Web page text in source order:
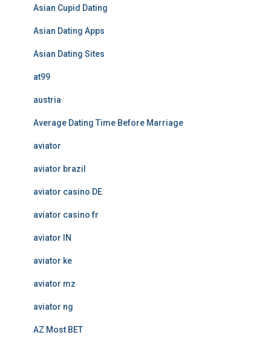
Asian Cupid Dating
Asian Dating Apps
Asian Dating Sites
at99
austria
Average Dating Time Before Marriage
aviator
aviator brazil
aviator casino DE
aviator casino fr
aviator IN
aviator ke
aviator mz
aviator ng
AZ Most BET